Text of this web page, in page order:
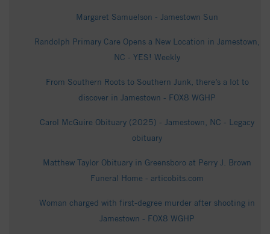
Margaret Samuelson - Jamestown Sun
Randolph Primary Care Opens a New Location in Jamestown,
NC - YES! Weekly
From Southern Roots to Southern Junk, there’s a lot to
discover in Jamestown - FOX8 WGHP
Carol McGuire Obituary (2025) - Jamestown, NC - Legacy
obituary
Matthew Taylor Obituary in Greensboro at Perry J. Brown
Funeral Home - articobits.com
Woman charged with first-degree murder after shooting in
Jamestown - FOX8 WGHP